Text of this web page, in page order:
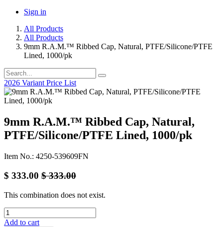
Sign in
All Products
All Products
9mm R.A.M.™ Ribbed Cap, Natural, PTFE/Silicone/PTFE
Lined, 1000/pk
2026 Variant Price List
9mm R.A.M.™ Ribbed Cap, Natural,
PTFE/Silicone/PTFE Lined, 1000/pk
Item No.: 4250-539609FN
$ 333.00 $333.00
This combination does not exist.
Add to cart